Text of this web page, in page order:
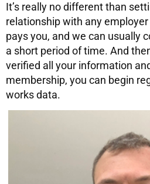
It’s really no different than
relationship with any
pays you, and we can usually
a short period of time. And
verified all your information
membership, you can begin
works data.